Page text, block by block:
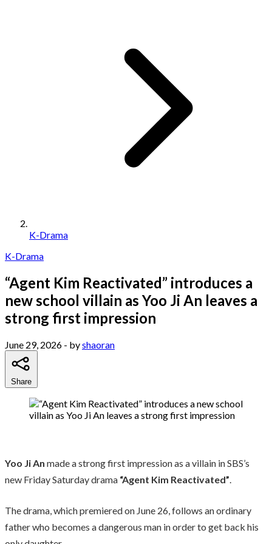
K-Drama
K-Drama
“Agent Kim Reactivated” introduces a
new school villain as Yoo Ji An leaves a
strong first impression
June 29, 2026 - byshaoran
Share
Yoo Ji An made a strong first impression as a villain in SBS’s
new Friday Saturday drama “Agent Kim Reactivated”.
The drama, which premiered on June 26, follows an ordinary
father who becomes a dangerous man in order to get back his